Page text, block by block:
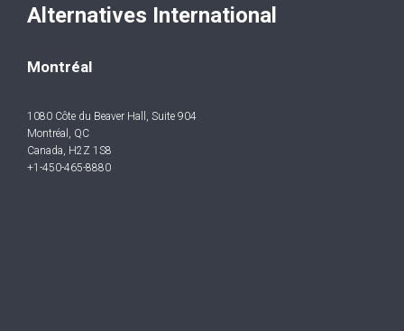
Alternatives International
Montréal
1080 Côte du Beaver Hall, Suite 904
Montréal, QC
Canada, H2Z 1S8
+1-450-465-8880